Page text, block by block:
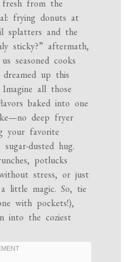
from the
frying donuts at
splatters and the
sticky?” aftermath,
seasoned cooks
up this
Imagine all those
baked into one
deep fryer
your favorite
dusted hug.
potlucks
stress, or just
a little magic. So, tie
with pockets!),
into the coziest